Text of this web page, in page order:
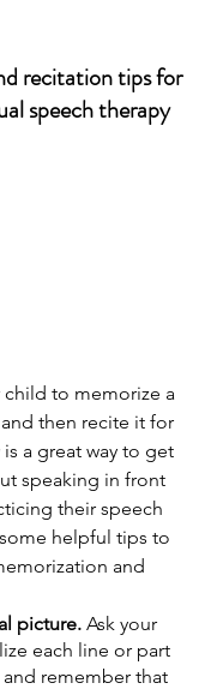
recitation tips for
speech therapy
to memorize a
and then recite it for
a great way to get
speaking in front
their speech
helpful tips to
and
picture. Ask your
each line or part
remember that